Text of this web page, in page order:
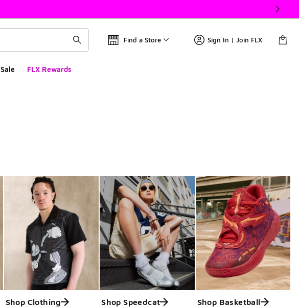
Find a Store Sign In | Join FLX
Sale FLX Rewards
Shop Clothing Shop Speedcat Shop Basketball